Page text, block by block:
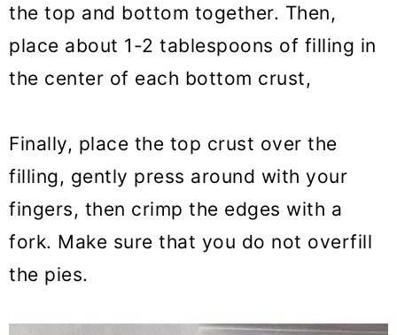
the top and bottom together. Then,
place about 1-2 tablespoons of filling in
the center of each bottom crust,
Finally, place the top crust over the
filling, gently press around with your
fingers, then crimp the edges with a
fork. Make sure that you do not overfill
the pies.